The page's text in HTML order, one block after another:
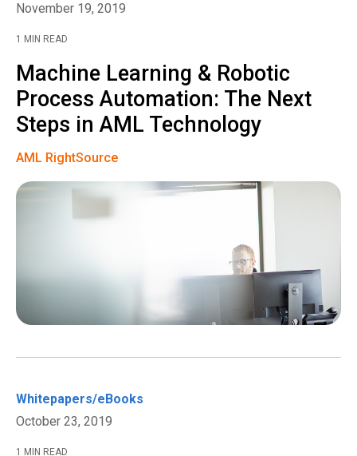
November 19, 2019
1 MIN READ
Machine Learning & Robotic
Process Automation: The Next
Steps in AML Technology
AML RightSource
Whitepapers/eBooks
October 23, 2019
1 MIN READ